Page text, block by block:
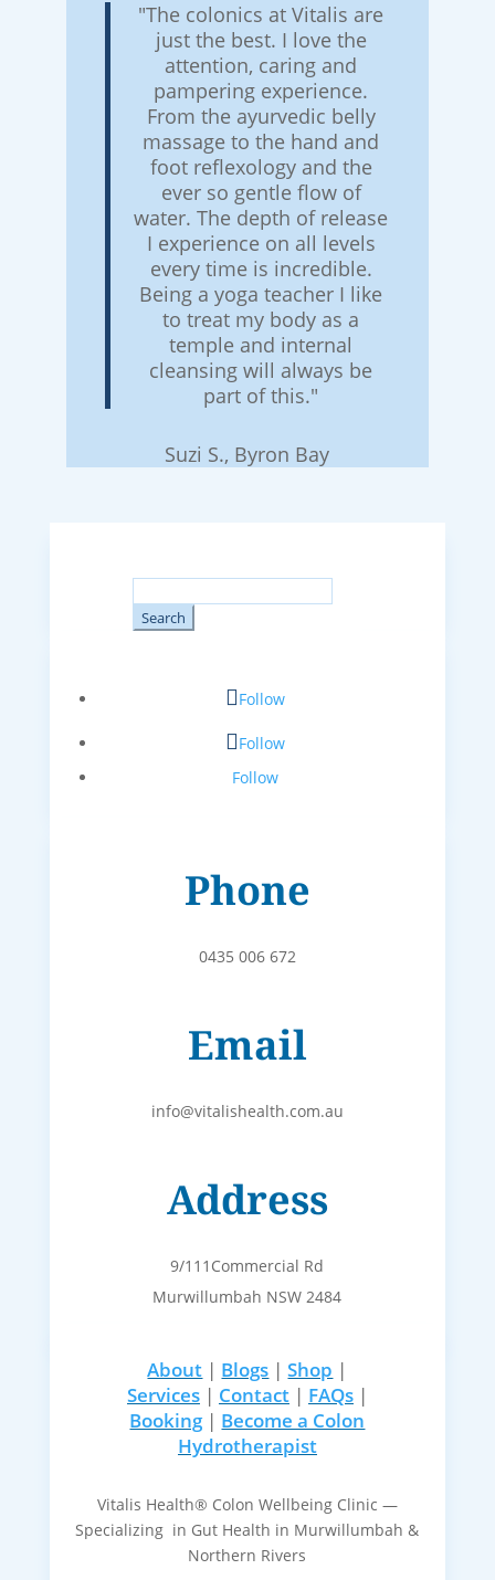
"The colonics at Vitalis are
just the best. I love the
attention, caring and
pampering experience.
From the ayurvedic belly
massage to the hand and
foot reflexology and the
ever so gentle flow of
water. The depth of release
I experience on all levels
every time is incredible.
Being a yoga teacher I like
to treat my body as a
temple and internal
cleansing will always be
part of this."
Suzi S., Byron Bay
for:
Follow
Follow
Follow
Phone
0435 006 672
Email
info@vitalishealth.com.au
Address
9/111Commercial Rd
Murwillumbah NSW 2484
About | Blogs |Shop |
Services| Contact| FAQs|
Booking| Become a Colon
Hydrotherapist
Vitalis Health® Colon Wellbeing Clinic —
Specializing in Gut Health in Murwillumbah &
Northern Rivers